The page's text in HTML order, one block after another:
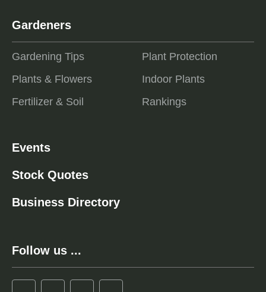
Gardeners
Gardening Tips
Plants & Flowers
Fertilizer & Soil
Plant Protection
Indoor Plants
Rankings
Events
Stock Quotes
Business Directory
Follow us ...